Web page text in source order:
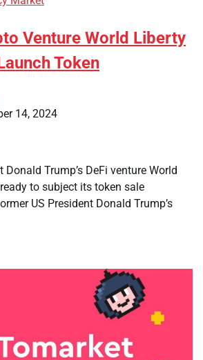
Venture World Liberty
Token
14, 2024
Donald Trump’s DeFi venture World
to subject its token sale
US President Donald Trump’s